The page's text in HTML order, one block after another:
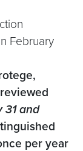
February
31 and
per year